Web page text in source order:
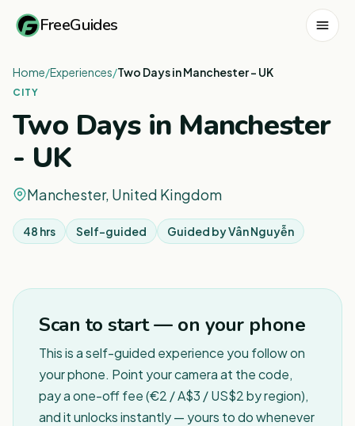
FreeGuides
Home/Experiences/Two Days in Manchester - UK
CITY
Two Days in Manchester
- UK
Manchester, United Kingdom
48 hrs Self-guided Guided byVân Nguyễn
Scan to start — on your phone
This is a self-guided experience you follow on
your phone. Point your camera at the code,
pay a one-off fee (€2 / A$3 / US$2 by region),
and it unlocks instantly — yours to do whenever